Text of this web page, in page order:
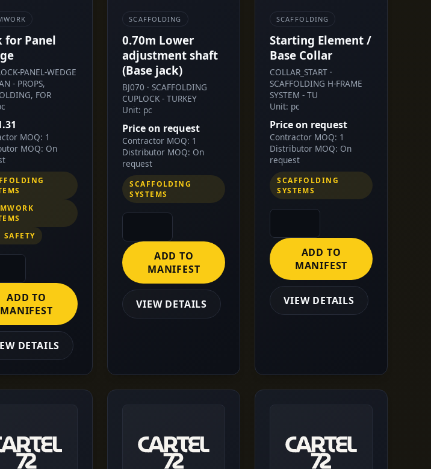
for Panel
PANEL-WEDGE
- PROPS,
FOR
MOQ: 1
MOQ: On
SAFETY
ADD TO
MANIFEST
DETAILS
SCAFFOLDING
0.70m Lower
adjustment shaft
(Base jack)
BJ070 · SCAFFOLDING
CUPLOCK - TURKEY
Unit: pc
Price on request
Contractor MOQ: 1
Distributor MOQ: On
request
SCAFFOLDING
SYSTEMS
ADD TO
MANIFEST
VIEW DETAILS
SCAFFOLDING
Starting Element /
Base Collar
COLLAR_START ·
SCAFFOLDING H-FRAME
SYSTEM - TU
Unit: pc
Price on request
Contractor MOQ: 1
Distributor MOQ: On
request
SCAFFOLDING
SYSTEMS
ADD TO
MANIFEST
VIEW DETAILS